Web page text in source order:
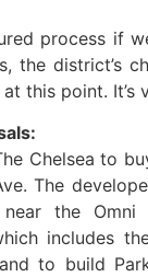
process if
the district’s
at this point. It’s
Chelsea to
The
near the
includes
to build